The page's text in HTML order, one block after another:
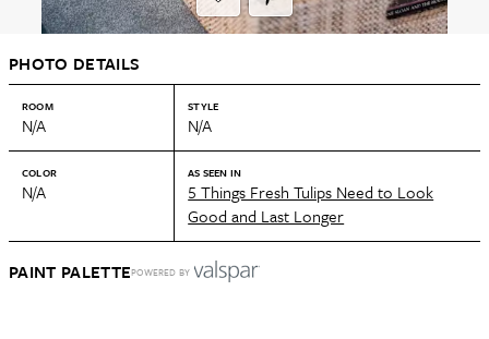
PHOTO DETAILS
ROOM
N/A
STYLE
N/A
COLOR
N/A
AS SEEN IN
5 Things Fresh Tulips Need to Look
Good and Last Longer
PAINT PALETTEPOWERED BY